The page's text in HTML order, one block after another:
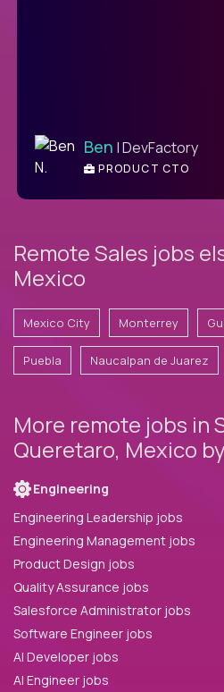
Ben | DevFactory
PRODUCT CTO
Remote Sales jobs
Mexico
Mexico City Monterrey
Puebla Naucalpan de Juarez
More remote jobs in
Queretaro, Mexico
Engineering
Engineering Leadership jobs
Engineering Management jobs
Product Design jobs
Quality Assurance jobs
Salesforce Administrator jobs
Software Engineer jobs
AI Developer jobs
AI Engineer jobs